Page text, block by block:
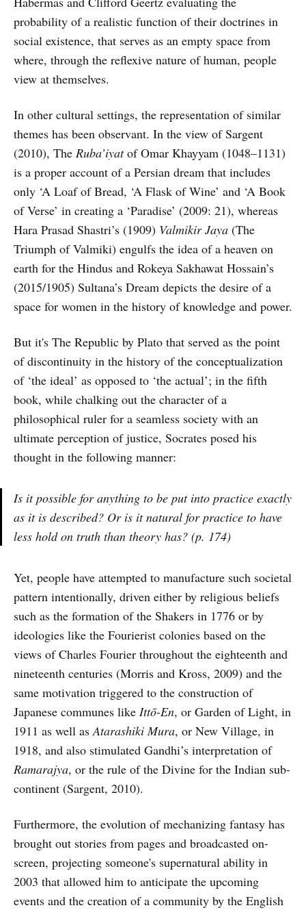
probability of a realistic function of their doctrines in
social existence, that serves as an empty space from
where, through the reflexive nature of human, people
view at themselves.
In other cultural settings, the representation of similar
themes has been observant. In the view of Sargent
(2010), The Ruba’iyatof Omar Khayyam (1048–1131)
is a proper account of a Persian dream that includes
only ‘A Loaf of Bread, ‘A Flask of Wine’ and ‘A Book
of Verse’ in creating a ‘Paradise’ (2009: 21), whereas
Hara Prasad Shastri’s (1909) Valmikir Jaya (The
Triumph of Valmiki) engulfs the idea of a heaven on
earth for the Hindus and Rokeya Sakhawat Hossain’s
(2015/1905) Sultana’s Dream depicts the desire of a
space for women in the history of knowledge and power.
But it's The Republic by Plato that served as the point
of discontinuity in the history of the conceptualization
of ‘the ideal’ as opposed to ‘the actual’; in the fifth
book, while chalking out the character of a
philosophical ruler for a seamless society with an
ultimate perception of justice, Socrates posed his
thought in the following manner:
Is it possible for anything to be put into practice exactly
as it is described? Or is it natural for practice to have
less hold on truth than theory has? (p. 174)
Yet, people have attempted to manufacture such societal
pattern intentionally, driven either by religious beliefs
such as the formation of the Shakers in 1776 or by
ideologies like the Fourierist colonies based on the
views of Charles Fourier throughout the eighteenth and
nineteenth centuries (Morris and Kross, 2009) and the
same motivation triggered to the construction of
Japanese communes like Ittō-En, or Garden of Light, in
1911 as well as Atarashiki Mura, or New Village, in
1918, and also stimulated Gandhi’s interpretation of
Ramarajya, or the rule of the Divine for the Indian sub-
continent (Sargent, 2010).
Furthermore, the evolution of mechanizing fantasy has
brought out stories from pages and broadcasted on-
screen, projecting someone's supernatural ability in
2003 that allowed him to anticipate the upcoming
events and the creation of a community by the English